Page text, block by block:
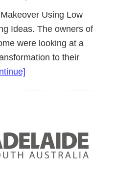
Using Low
Ideas. The owners of
were looking at a
to their
Salisbury
Heights